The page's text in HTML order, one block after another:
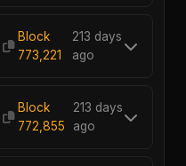
Block
773,221
213 days
ago
Block
772,855
213 days
ago